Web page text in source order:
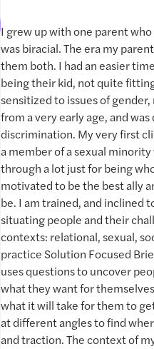
I grew up with one parent
was biracial. The era my
them both. I had an easier
being their kid, not quite
sensitized to issues of
from a very early age, and
discrimination. My very first
a member of a sexual
through a lot just for being
motivated to be the best ally
be. I am trained, and inclined
situating people and their
contexts: relational, sexual,
practice Solution Focused
uses questions to uncover
what they want for
what it will take for them to
at different angles to find
and traction. The context of